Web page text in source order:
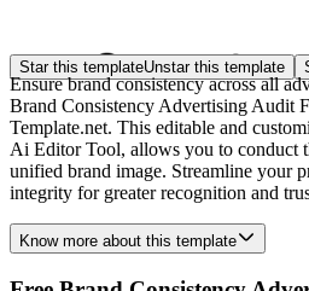
Star this templateUnstar this template
Ensure brand consistency across all
Brand Consistency Advertising Audit
Template.net. This editable and
Ai Editor Tool, allows you to conduct
unified brand image. Streamline your
integrity for greater recognition and
Know more about this template